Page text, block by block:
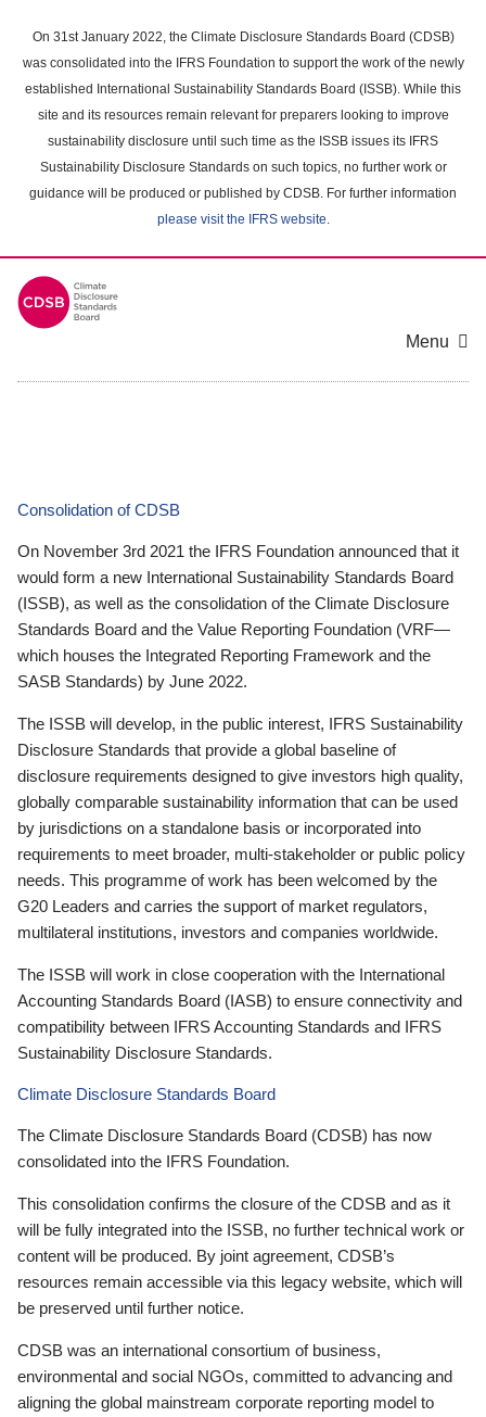
main
content
On 31st January 2022, the Climate Disclosure Standards Board (CDSB)
was consolidated into the IFRS Foundation to support the work of the newly
established International Sustainability Standards Board (ISSB). While this
site and its resources remain relevant for preparers looking to improve
sustainability disclosure until such time as the ISSB issues its IFRS
Sustainability Disclosure Standards on such topics, no further work or
guidance will be produced or published by CDSB. For further information
please visit the IFRS website.
Menu
Consolidation of CDSB
On November 3rd 2021 the IFRS Foundation announced that it
would form a new International Sustainability Standards Board
(ISSB), as well as the consolidation of the Climate Disclosure
Standards Board and the Value Reporting Foundation (VRF—
which houses the Integrated Reporting Framework and the
SASB Standards) by June 2022.
The ISSB will develop, in the public interest, IFRS Sustainability
Disclosure Standards that provide a global baseline of
disclosure requirements designed to give investors high quality,
globally comparable sustainability information that can be used
by jurisdictions on a standalone basis or incorporated into
requirements to meet broader, multi-stakeholder or public policy
needs. This programme of work has been welcomed by the
G20 Leaders and carries the support of market regulators,
multilateral institutions, investors and companies worldwide.
The ISSB will work in close cooperation with the International
Accounting Standards Board (IASB) to ensure connectivity and
compatibility between IFRS Accounting Standards and IFRS
Sustainability Disclosure Standards.
Climate Disclosure Standards Board
The Climate Disclosure Standards Board (CDSB) has now
consolidated into the IFRS Foundation.
This consolidation confirms the closure of the CDSB and as it
will be fully integrated into the ISSB, no further technical work or
content will be produced. By joint agreement, CDSB’s
resources remain accessible via this legacy website, which will
be preserved until further notice.
CDSB was an international consortium of business,
environmental and social NGOs, committed to advancing and
aligning the global mainstream corporate reporting model to